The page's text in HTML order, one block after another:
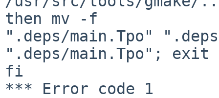
then mv -f
".deps/main.Tpo"
".deps/main.Tpo"; exit
fi
*** Error code 1